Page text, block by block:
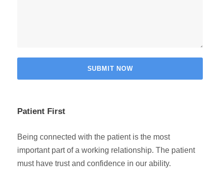
Patient First
Being connected with the patient is the most
important part of a working relationship. The patient
must have trust and confidence in our ability.